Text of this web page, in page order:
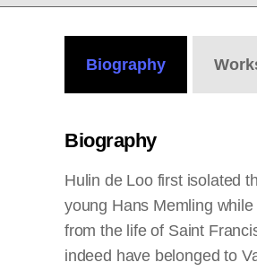
Biography
Biography
Hulin de Loo first isolated
young Hans Memling
from the life of Saint
indeed have belonged to